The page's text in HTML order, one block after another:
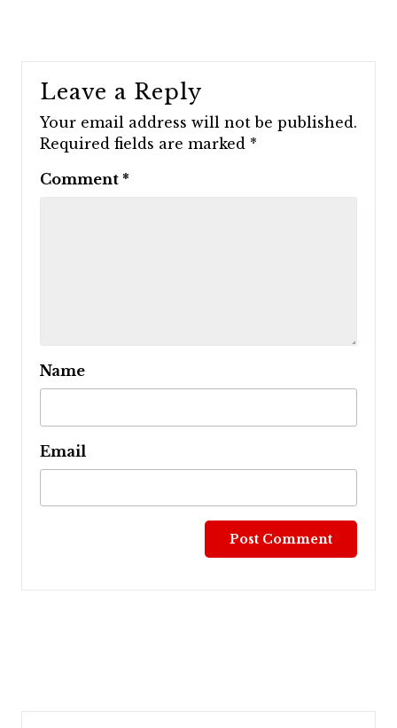
Leave a Reply
Your email address will not be published.
Required fields are marked *
Comment *
Name
Email